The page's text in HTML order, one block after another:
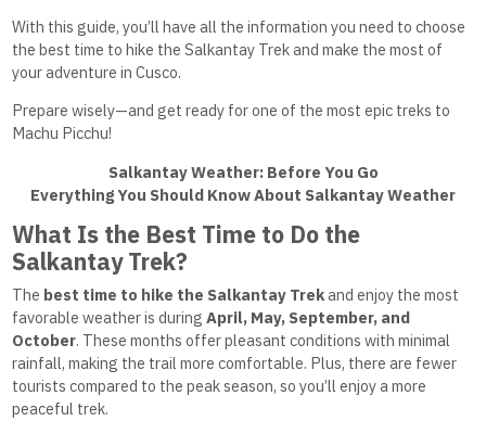
With this guide, you’ll have all the information you need to choose
the best time to hike the Salkantay Trek and make the most of
your adventure in Cusco.
Prepare wisely—and get ready for one of the most epic treks to
Machu Picchu!
Salkantay Weather: Before You Go
Everything You Should Know About Salkantay Weather
What Is the Best Time to Do the
Salkantay Trek?
The best time to hike the Salkantay Trekand enjoy the most
favorable weather is during April, May, September, and
October. These months offer pleasant conditions with minimal
rainfall, making the trail more comfortable. Plus, there are fewer
tourists compared to the peak season, so you’ll enjoy a more
peaceful trek.